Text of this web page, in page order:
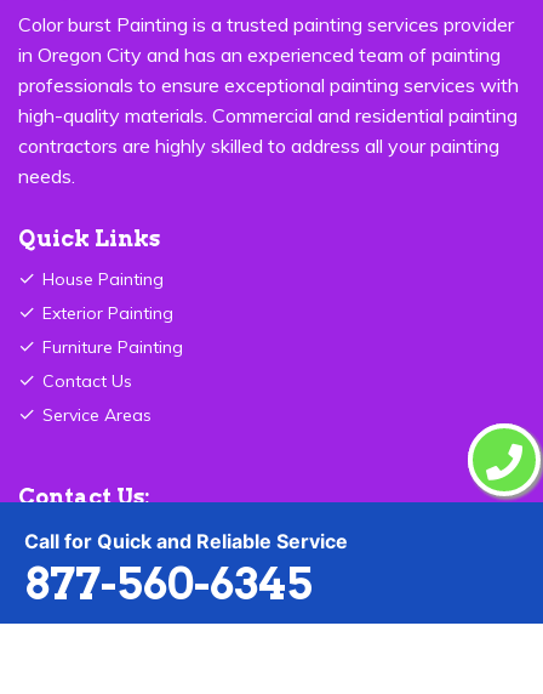
Call for Quick and Reliable Service
877-560-6345
Color burst Painting is a trusted painting services provider
in Oregon City and has an experienced team of painting
professionals to ensure exceptional painting services with
high-quality materials. Commercial and residential painting
contractors are highly skilled to address all your painting
needs.
Quick Links
House Painting
Exterior Painting
Furniture Painting
Contact Us
Service Areas
Contact Us:
877-560-6345
Send Email
Oregon City ,OR